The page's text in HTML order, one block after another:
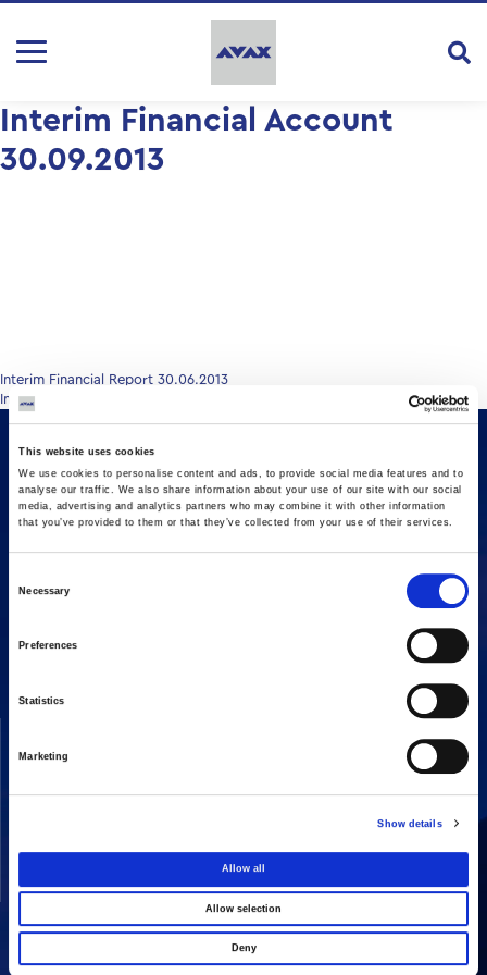
This website uses cookies
We use cookies to personalise content and ads, to provide social media features and to
analyse our traffic. We also share information about your use of our site with our social
media, advertising and analytics partners who may combine it with other information
that you’ve provided to them or that they’ve collected from your use of their services.
Necessary
Preferences
Statistics
Marketing
Show details
Allow all
Allow selection
Deny
Interim Financial Account
30.09.2013
Post
navigation
Interim Financial Report 30.06.2013
Interim Financial Report 30.09.2013
16 Amaroussiou-Halandriou, 151 25, Paradissos Amaroussiou
Board of directors
Constructions
Energy
Concessions
Other